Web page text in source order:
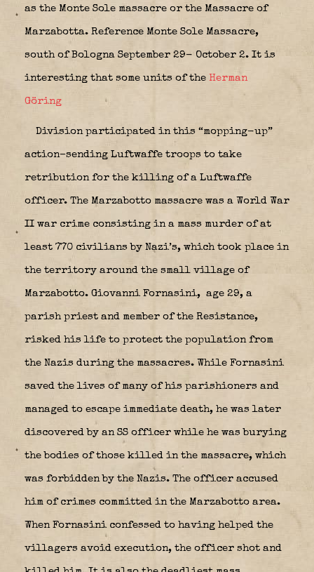
as the Monte Sole massacre or the Massacre of
Marzabotta. Reference Monte Sole Massacre,
south of Bologna September 29- October 2. It is
interesting that some units of the Herman
Göring
Division participated in this “mopping-up”
action–sending Luftwaffe troops to take
retribution for the killing of a Luftwaffe
officer. The Marzabotto massacre was a World War
II war crime consisting in a mass murder of at
least 770 civilians by Nazi’s, which took place in
the territory around the small village of
Marzabotto. Giovanni Fornasini, age 29, a
parish priest and member of the Resistance,
risked his life to protect the population from
the Nazis during the massacres. While Fornasini
saved the lives of many of his parishioners and
managed to escape immediate death, he was later
discovered by an SS officer while he was burying
the bodies of those killed in the massacre, which
was forbidden by the Nazis. The officer accused
him of crimes committed in the Marzabotto area.
When Fornasini confessed to having helped the
villagers avoid execution, the officer shot and